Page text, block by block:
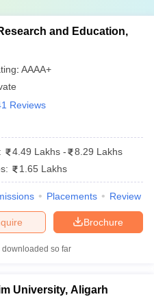
and Education,
: AAAA+
Reviews
4.49 Lakhs -
8.29 Lakhs
1.65 Lakhs
Placements Review
Brochure
downloaded so far
University, Aligarh